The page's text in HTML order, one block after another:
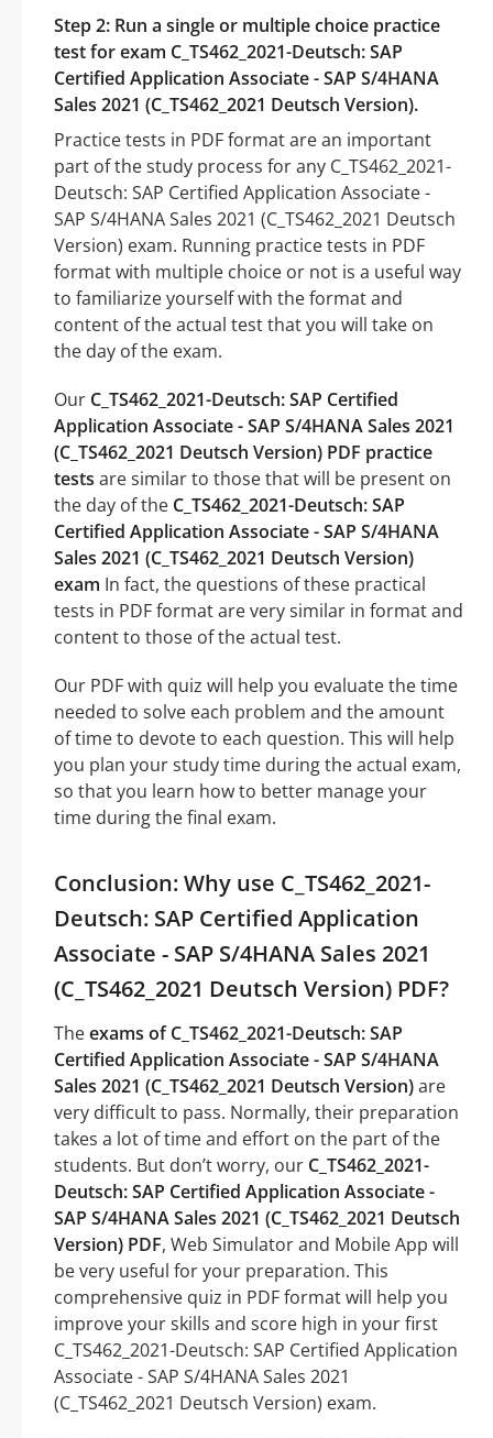
Step 2: Run a single or multiple choice practice
test for exam C_TS462_2021-Deutsch: SAP
Certified Application Associate - SAP S/4HANA
Sales 2021 (C_TS462_2021 Deutsch Version).
Practice tests in PDF format are an important
part of the study process for any C_TS462_2021-
Deutsch: SAP Certified Application Associate -
SAP S/4HANA Sales 2021 (C_TS462_2021 Deutsch
Version) exam. Running practice tests in PDF
format with multiple choice or not is a useful way
to familiarize yourself with the format and
content of the actual test that you will take on
the day of the exam.
Our C_TS462_2021-Deutsch: SAP Certified
Application Associate - SAP S/4HANA Sales 2021
(C_TS462_2021 Deutsch Version) PDF practice
tests are similar to those that will be present on
the day of the C_TS462_2021-Deutsch: SAP
Certified Application Associate - SAP S/4HANA
Sales 2021 (C_TS462_2021 Deutsch Version)
exam In fact, the questions of these practical
tests in PDF format are very similar in format and
content to those of the actual test.
Our PDF with quiz will help you evaluate the time
needed to solve each problem and the amount
of time to devote to each question. This will help
you plan your study time during the actual exam,
so that you learn how to better manage your
time during the final exam.
Conclusion: Why use C_TS462_2021-
Deutsch: SAP Certified Application
Associate - SAP S/4HANA Sales 2021
(C_TS462_2021 Deutsch Version) PDF?
Theexams of C_TS462_2021-Deutsch: SAP
Certified Application Associate - SAP S/4HANA
Sales 2021 (C_TS462_2021 Deutsch Version)are
very difficult to pass. Normally, their preparation
takes a lot of time and effort on the part of the
students. But don’t worry, our C_TS462_2021-
Deutsch: SAP Certified Application Associate -
SAP S/4HANA Sales 2021 (C_TS462_2021 Deutsch
Version) PDF, Web Simulator and Mobile App will
be very useful for your preparation. This
comprehensive quiz in PDF format will help you
improve your skills and score high in your first
C_TS462_2021-Deutsch: SAP Certified Application
Associate - SAP S/4HANA Sales 2021
(C_TS462_2021 Deutsch Version) exam.